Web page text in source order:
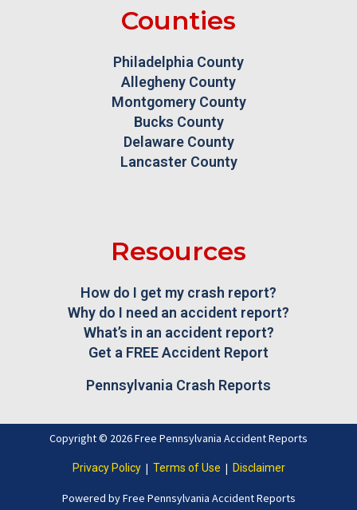
Counties
Philadelphia County
Allegheny County
Montgomery County
Bucks County
Delaware County
Lancaster County
Resources
How do I get my crash report?
Why do I need an accident report?
What’s in an accident report?
Get a FREE Accident Report
Pennsylvania Crash Reports
Copyright © 2026 Free Pennsylvania Accident Reports
Privacy Policy| Terms of Use | Disclaimer
Powered by Free Pennsylvania Accident Reports